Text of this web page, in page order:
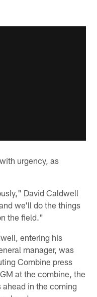
urgency, as
David Caldwell
we'll do the things
the field."
entering his
manager, was
Combine press
at the combine, the
in the coming